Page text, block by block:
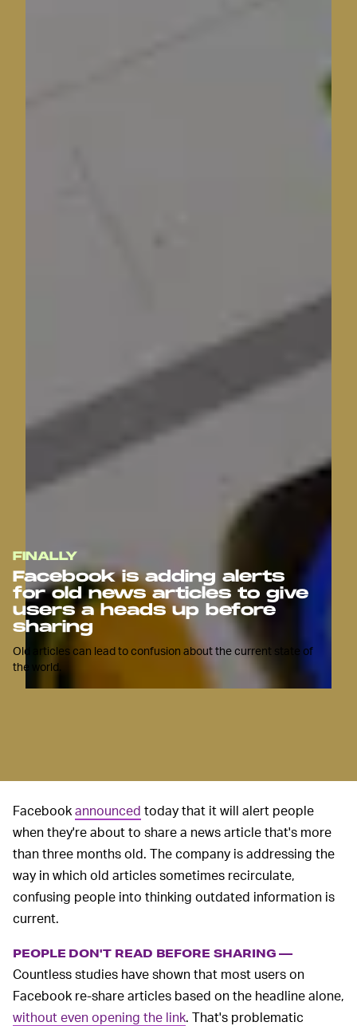
FINALLY
Facebook is adding alerts
for old news articles to give
users a heads up before
sharing
Old articles can lead to confusion about the current state of
the world.
Facebookannounced today that it will alert people
when they're about to share a news article that's more
than three months old. The company is addressing the
way in which old articles sometimes recirculate,
confusing people into thinking outdated information is
current.
PEOPLE DON'T READ BEFORE SHARING —
Countless studies have shown that most users on
Facebook re-share articles based on the headline alone,
without even opening the link. That's problematic